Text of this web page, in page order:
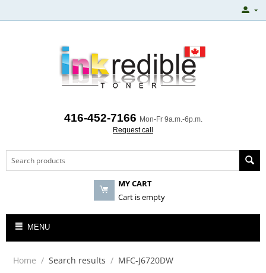
416-452-7166 Mon-Fr 9a.m.-6p.m.
Request call
MY CART
Cart is empty
MENU
Home / Search results / MFC-J6720DW